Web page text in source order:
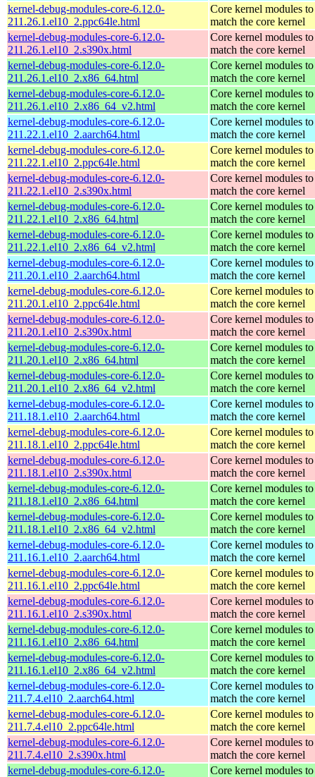
kernel-debug-modules-core-6.12.0-
211.26.1.el10_2.ppc64le.html
Core kernel modules to
match the core kernel
kernel-debug-modules-core-6.12.0-
211.26.1.el10_2.s390x.html
Core kernel modules to
match the core kernel
kernel-debug-modules-core-6.12.0-
211.26.1.el10_2.x86_64.html
Core kernel modules to
match the core kernel
kernel-debug-modules-core-6.12.0-
211.26.1.el10_2.x86_64_v2.html
Core kernel modules to
match the core kernel
kernel-debug-modules-core-6.12.0-
211.22.1.el10_2.aarch64.html
Core kernel modules to
match the core kernel
kernel-debug-modules-core-6.12.0-
211.22.1.el10_2.ppc64le.html
Core kernel modules to
match the core kernel
kernel-debug-modules-core-6.12.0-
211.22.1.el10_2.s390x.html
Core kernel modules to
match the core kernel
kernel-debug-modules-core-6.12.0-
211.22.1.el10_2.x86_64.html
Core kernel modules to
match the core kernel
kernel-debug-modules-core-6.12.0-
211.22.1.el10_2.x86_64_v2.html
Core kernel modules to
match the core kernel
kernel-debug-modules-core-6.12.0-
211.20.1.el10_2.aarch64.html
Core kernel modules to
match the core kernel
kernel-debug-modules-core-6.12.0-
211.20.1.el10_2.ppc64le.html
Core kernel modules to
match the core kernel
kernel-debug-modules-core-6.12.0-
211.20.1.el10_2.s390x.html
Core kernel modules to
match the core kernel
kernel-debug-modules-core-6.12.0-
211.20.1.el10_2.x86_64.html
Core kernel modules to
match the core kernel
kernel-debug-modules-core-6.12.0-
211.20.1.el10_2.x86_64_v2.html
Core kernel modules to
match the core kernel
kernel-debug-modules-core-6.12.0-
211.18.1.el10_2.aarch64.html
Core kernel modules to
match the core kernel
kernel-debug-modules-core-6.12.0-
211.18.1.el10_2.ppc64le.html
Core kernel modules to
match the core kernel
kernel-debug-modules-core-6.12.0-
211.18.1.el10_2.s390x.html
Core kernel modules to
match the core kernel
kernel-debug-modules-core-6.12.0-
211.18.1.el10_2.x86_64.html
Core kernel modules to
match the core kernel
kernel-debug-modules-core-6.12.0-
211.18.1.el10_2.x86_64_v2.html
Core kernel modules to
match the core kernel
kernel-debug-modules-core-6.12.0-
211.16.1.el10_2.aarch64.html
Core kernel modules to
match the core kernel
kernel-debug-modules-core-6.12.0-
211.16.1.el10_2.ppc64le.html
Core kernel modules to
match the core kernel
kernel-debug-modules-core-6.12.0-
211.16.1.el10_2.s390x.html
Core kernel modules to
match the core kernel
kernel-debug-modules-core-6.12.0-
211.16.1.el10_2.x86_64.html
Core kernel modules to
match the core kernel
kernel-debug-modules-core-6.12.0-
211.16.1.el10_2.x86_64_v2.html
Core kernel modules to
match the core kernel
kernel-debug-modules-core-6.12.0-
211.7.4.el10_2.aarch64.html
Core kernel modules to
match the core kernel
kernel-debug-modules-core-6.12.0-
211.7.4.el10_2.ppc64le.html
Core kernel modules to
match the core kernel
kernel-debug-modules-core-6.12.0-
211.7.4.el10_2.s390x.html
Core kernel modules to
match the core kernel
kernel-debug-modules-core-6.12.0-
Core kernel modules to